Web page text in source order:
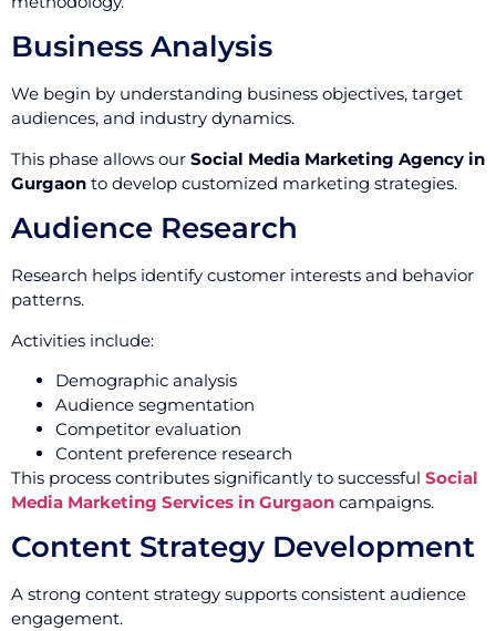
Business Analysis
We begin by understanding business objectives, target
audiences, and industry dynamics.
This phase allows our Social Media Marketing Agency in
Gurgaon to develop customized marketing strategies.
Audience Research
Research helps identify customer interests and behavior
patterns.
Activities include:
Demographic analysis
Audience segmentation
Competitor evaluation
Content preference research
This process contributes significantly to successful Social
Media Marketing Services in Gurgaon campaigns.
Content Strategy Development
A strong content strategy supports consistent audience
engagement.